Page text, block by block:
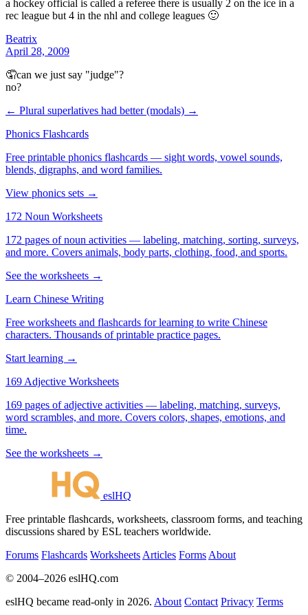
a hockey official is called a referee there is usually 2 on the ice in a
rec league but 4 in the nhl and college leagues 🙂
Beatrix
April 28, 2009
🤦can we just say "judge"?
no?
← Plural superlatives had better (modals) →
Phonics Flashcards
Free printable phonics flashcards — sight words, vowel sounds,
blends, digraphs, and word families.
View phonics sets →
172 Noun Worksheets
172 pages of noun activities — labeling, matching, sorting, surveys,
and more. Covers animals, body parts, clothing, food, and sports.
See the worksheets →
Learn Chinese Writing
Free worksheets and flashcards for learning to write Chinese
characters. Thousands of printable practice pages.
Start learning →
169 Adjective Worksheets
169 pages of adjective activities — labeling, matching, surveys,
word scrambles, and more. Covers colors, shapes, emotions, and
time.
See the worksheets →
eslHQ
Free printable flashcards, worksheets, classroom forms, and teaching
discussions shared by ESL teachers worldwide.
Forums Flashcards Worksheets Articles Forms About
© 2004–2026 eslHQ.com
eslHQ became read-only in 2026. About Contact Privacy Terms